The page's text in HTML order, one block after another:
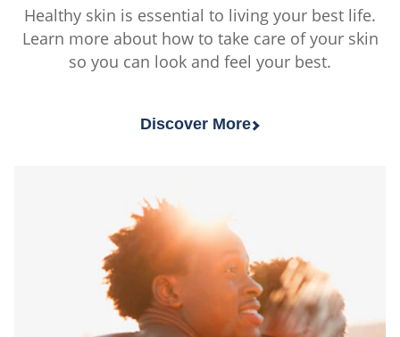
Healthy skin is essential to living your best life.
Learn more about how to take care of your skin
so you can look and feel your best.
Discover More